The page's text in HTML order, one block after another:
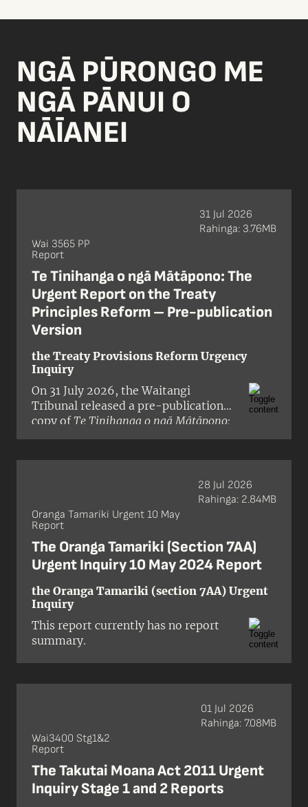
NGĀ PŪRONGO ME
NGĀ PĀNUI O
NĀĪANEI
Wai 3565 PP
Report
Te Tinihanga o ngā Mātāpono: The
Urgent Report on the Treaty
Principles Reform – Pre-publication
Version
the Treaty Provisions Reform Urgency
Inquiry
On 31 July 2026, the Waitangi
Tribunal released a pre-publication
copy ofTe Tinihanga o ngā Mātāpono:
The Urgent Report on the Treaty
remove Treaty of Waitangi / te Tiriti o
Waitangi provisions from 18 pieces of
legislation.
31 Jul 2026
Rahinga: 3.76MB
Oranga Tamariki Urgent 10 May
Report
The Oranga Tamariki (Section 7AA)
Urgent Inquiry 10 May 2024 Report
the Oranga Tamariki (section 7AA) Urgent
Inquiry
This report currently has no report
summary.
28 Jul 2026
Rahinga: 2.84MB
Wai3400 Stg1&2
Report
The Takutai Moana Act 2011 Urgent
Inquiry Stage 1 and 2 Reports
01 Jul 2026
Rahinga: 7.08MB